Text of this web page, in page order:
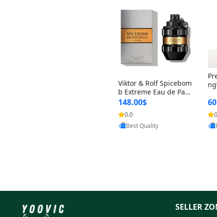
Viktor & Rolf Spicebom
b Extreme Eau de Parf
um for Men 3 oz – Wo
ody Spicy Amber Vanill
a Cologne
148.00$
0.0
Provided by Yoovic
Best Quality
n
SELLER